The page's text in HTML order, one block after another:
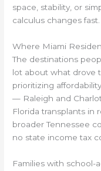
space, stability, or
calculus changes fast.
Where Miami
The destinations
lot about what drove
prioritizing
— Raleigh and
Florida transplants in
broader Tennessee
no state income tax
Families with school-